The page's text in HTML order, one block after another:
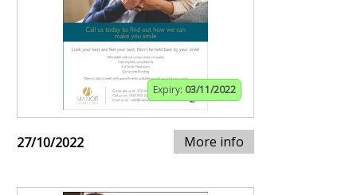
Expiry: 03/11/2022
27/10/2022 More info